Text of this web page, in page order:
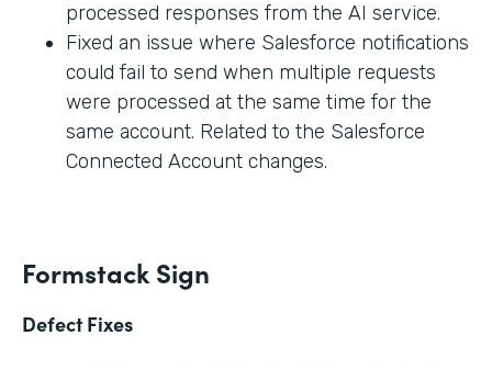
processed responses from the AI service.
Fixed an issue where Salesforce notifications
could fail to send when multiple requests
were processed at the same time for the
same account. Related to the Salesforce
Connected Account changes.
Formstack Sign
Defect Fixes